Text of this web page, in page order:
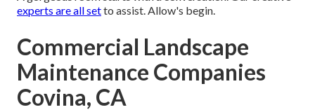
experts are all setto assist. Allow's begin.
Commercial Landscape
Maintenance Companies
Covina, CA